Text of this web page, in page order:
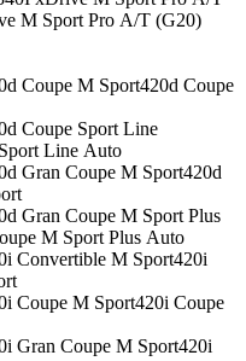
M Sport Pro A/T (G20)
Coupe M Sport420d Coupe
Coupe Sport Line
Line Auto
Gran Coupe M Sport420d
Gran Coupe M Sport Plus
M Sport Plus Auto
Convertible M Sport420i
Coupe M Sport420i Coupe
Gran Coupe M Sport420i